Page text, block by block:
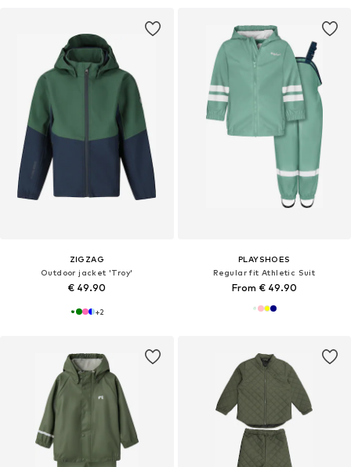
ZIGZAG
Outdoor jacket 'Troy'
€ 49.90
+2
PLAYSHOES
Regular fit Athletic Suit
From € 49.90